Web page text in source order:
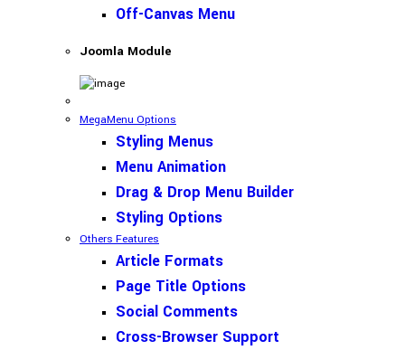
Off-Canvas Menu
Joomla Module
MegaMenu Options
Styling Menus
Menu Animation
Drag & Drop Menu Builder
Styling Options
Others Features
Article Formats
Page Title Options
Social Comments
Cross-Browser Support